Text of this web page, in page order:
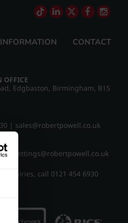
CONTACT
OFFICE
Edgbaston, Birmingham, B15
| sales@robertpowell.co.uk
lettings@robertpowell.co.uk
enquiries, call 0121 454 6930